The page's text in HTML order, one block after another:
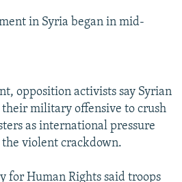
in Syria began in mid-
opposition activists say Syrian
their military offensive to crush
as international pressure
the violent crackdown.
for Human Rights said troops